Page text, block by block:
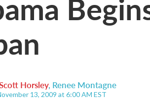
Horsley, Renee Montagne
13, 2009 at 6:00 AM EST